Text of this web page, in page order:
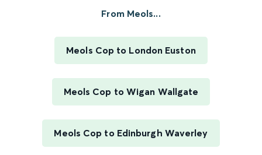
From Meols...
Meols Cop to London Euston
Meols Cop to Wigan Wallgate
Meols Cop to Edinburgh Waverley